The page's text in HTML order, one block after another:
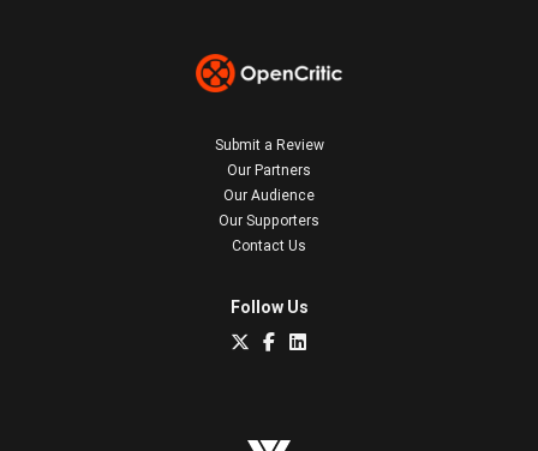
Submit a Review
Our Partners
Our Audience
Our Supporters
Contact Us
Follow Us